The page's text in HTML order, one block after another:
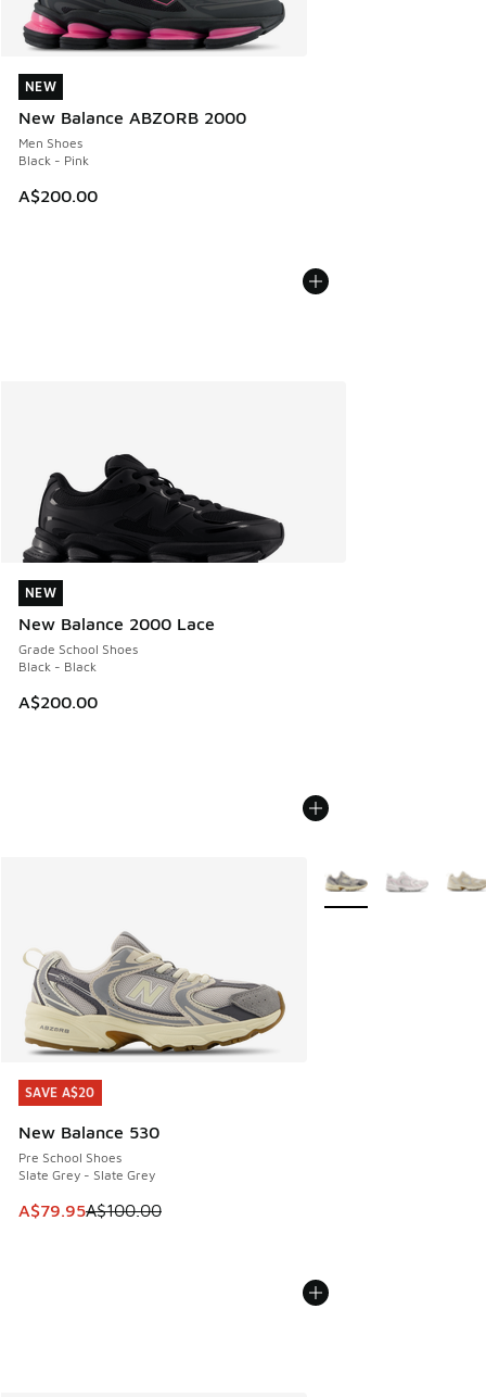
NEW
New Balance ABZORB 2000
Men Shoes
Black - Pink
A$200.00
NEW
NEW
New Balance 2000 Lace
Grade School Shoes
Black - Black
A$200.00
NEW
SAVE A$20
New Balance 530
Pre School Shoes
Slate Grey - Slate Grey
This item is on sale. Price dropped from A$100.00 to
A$79.95A$100.00
SAVE A$20
More Colors Available